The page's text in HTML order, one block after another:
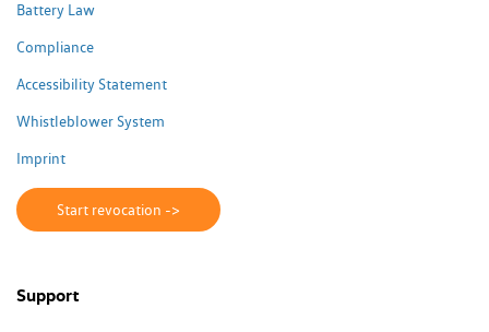
Battery Law
Compliance
Accessibility Statement
Whistleblower System
Imprint
Start revocation ->
Support